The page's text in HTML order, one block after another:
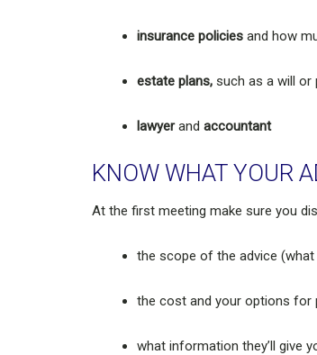
insurance policies and how
estate plans, such as a will
lawyerand accountant
KNOW WHAT YOUR
At the first meeting make sure you
the scope of the advice (what
the cost and your options for
what information they’ll give